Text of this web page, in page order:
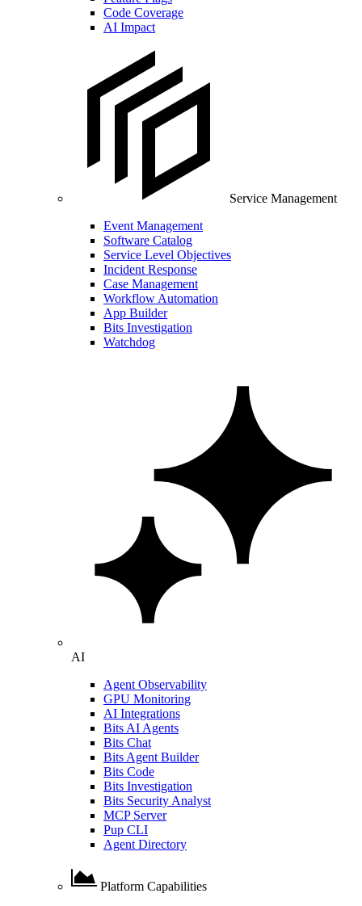
Code Coverage
AI Impact
Service Management
Event Management
Software Catalog
Service Level Objectives
Incident Response
Case Management
Workflow Automation
App Builder
Bits Investigation
Watchdog
AI
Agent Observability
GPU Monitoring
AI Integrations
Bits AI Agents
Bits Chat
Bits Agent Builder
Bits Code
Bits Investigation
Bits Security Analyst
MCP Server
Pup CLI
Agent Directory
Platform Capabilities